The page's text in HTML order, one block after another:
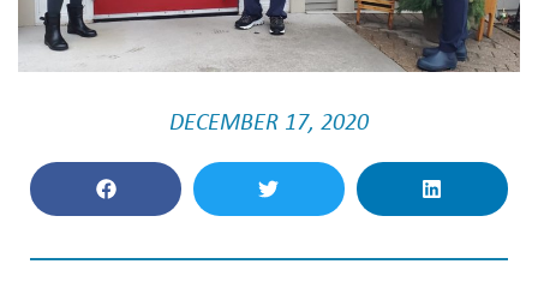
DECEMBER 17, 2020